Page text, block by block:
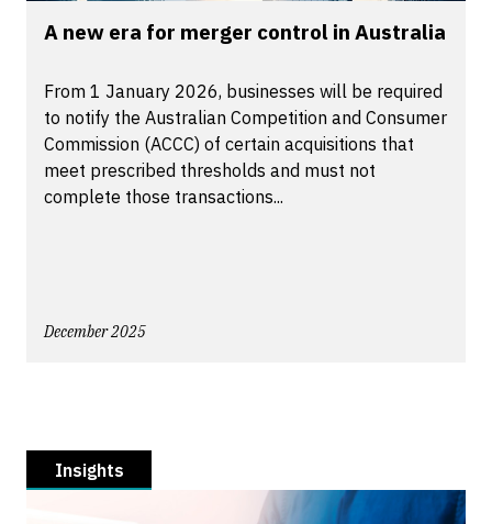
A new era for merger control in Australia
From 1 January 2026, businesses will be required
to notify the Australian Competition and Consumer
Commission (ACCC) of certain acquisitions that
meet prescribed thresholds and must not
complete those transactions...
December 2025
Insights